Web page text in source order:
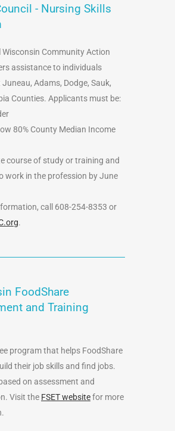
- Nursing Skills
Wisconsin Community Action
assistance to individuals
Adams, Dodge, Sauk,
Counties. Applicants must be:
80% County Median Income
course of study or training and
work in the profession by June
call 608-254-8353 or
.
FoodShare
and Training
program that helps FoodShare
their job skills and find jobs.
on assessment and
Visit the FSET websitefor more